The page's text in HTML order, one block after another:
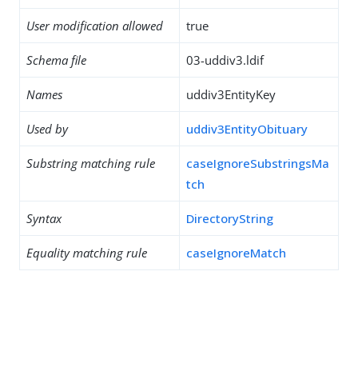
User modification allowed true
Schema file 03-uddiv3.ldif
Names uddiv3EntityKey
Used by uddiv3EntityObituary
Substring matching rule
caseIgnoreSubstringsMa
tch
Syntax DirectoryString
Equality matching rule caseIgnoreMatch